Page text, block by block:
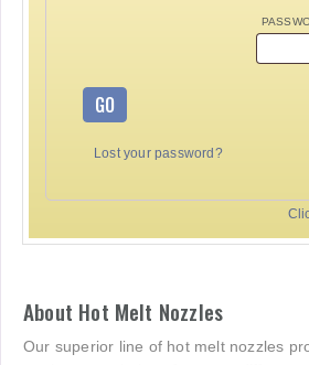
GO
Lost your password?
About Hot Melt Nozzles
Our superior line of hot melt nozzles